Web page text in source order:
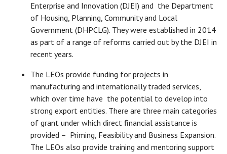
Enterprise and Innovation (DJEI) and the Department
of Housing, Planning, Community and Local
Government (DHPCLG). They were established in 2014
as part of a range of reforms carried out by the DJEI in
recent years.
The LEOs provide funding for projects in
manufacturing and internationally traded services,
which over time have the potential to develop into
strong export entities. There are three main categories
of grant under which direct financial assistance is
provided – Priming, Feasibility and Business Expansion.
The LEOs also provide training and mentoring support